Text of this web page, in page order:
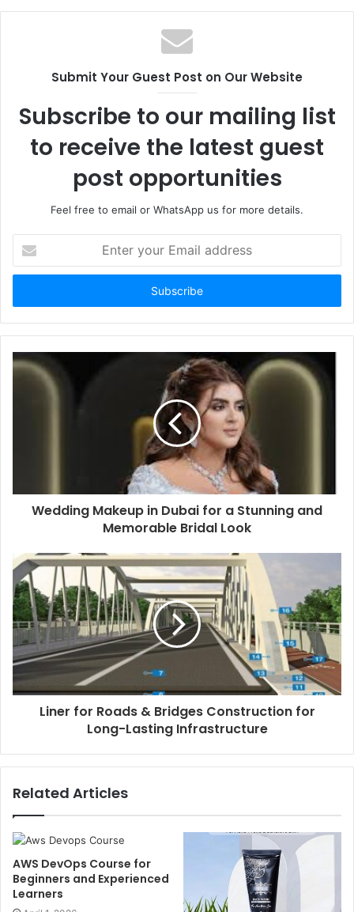
Submit Your Guest Post on Our Website
Subscribe to our mailing list
to receive the latest guest
post opportunities
Feel free to email or WhatsApp us for more details.
your
Email
Wedding Makeup in Dubai for a Stunning and
Memorable Bridal Look
Liner for Roads & Bridges Construction for
Long-Lasting Infrastructure
Related Articles
AWS DevOps Course for
Beginners and Experienced
Learners